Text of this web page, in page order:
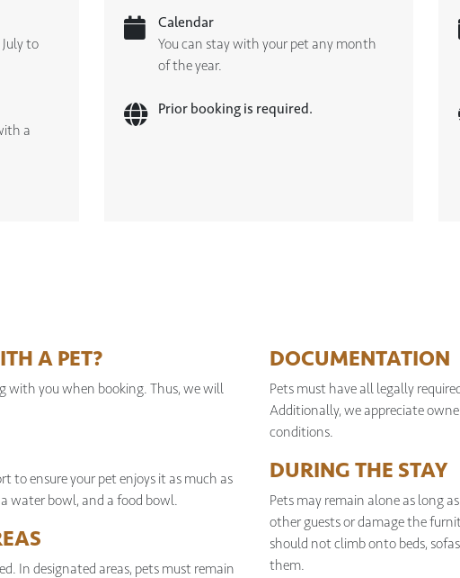
to
a
Calendar
You can stay with your pet any month
of the year.
Prior booking is required.
A PET?
with you when booking. Thus, we will
to ensure your pet enjoys it as much as
water bowl, and a food bowl.
In designated areas, pets must remain
DOCUMENTATION
Pets must have all legally
Additionally, we appreciate
conditions.
DURING THE STAY
Pets may remain alone as long
other guests or damage the
should not climb onto beds,
them.